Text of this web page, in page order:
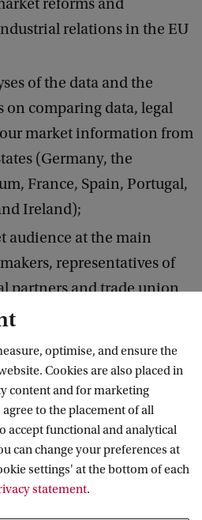
reforms and
relations in the EU
of the data and the
on comparing data, legal
market information from
(Germany, the
France, Spain, Portugal,
Ireland);
audience at the main
representatives of
partners and trade union
representatives will be
of the seminars and
be held in three member
and the Netherlands.
monitoring of
optimise, and ensure the
Cookies are also placed in
content and for marketing
to the placement of all
accept functional and analytical
can change your preferences at
settings' at the bottom of each
statement.